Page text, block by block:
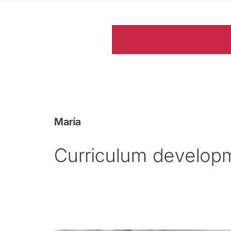
Maria
Curriculum